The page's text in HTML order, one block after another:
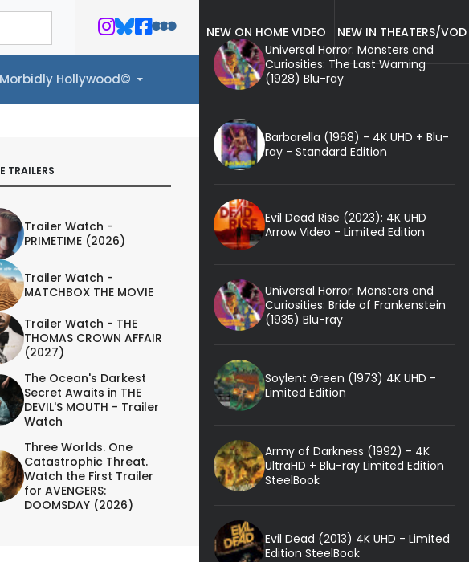
Morbidly Hollywood©
TRAILERS
Trailer Watch -
PRIMETIME (2026)
Trailer Watch -
MATCHBOX THE MOVIE
Trailer Watch - THE
THOMAS CROWN AFFAIR
(2027)
The Ocean's Darkest
Secret Awaits in THE
DEVIL'S MOUTH - Trailer
Watch
Three Worlds. One
Catastrophic Threat.
Watch the First Trailer
for AVENGERS:
DOOMSDAY (2026)
NEW ON HOME VIDEO
NEW IN THEATERS/VOD
Universal Horror: Monsters and
Curiosities: The Last Warning
(1928) Blu-ray
Barbarella (1968) - 4K UHD + Blu-
ray - Standard Edition
Evil Dead Rise (2023): 4K UHD
Arrow Video - Limited Edition
Universal Horror: Monsters and
Curiosities: Bride of Frankenstein
(1935) Blu-ray
Soylent Green (1973) 4K UHD -
Limited Edition
Army of Darkness (1992) - 4K
UltraHD + Blu-ray Limited Edition
SteelBook
Evil Dead (2013) 4K UHD - Limited
Edition SteelBook